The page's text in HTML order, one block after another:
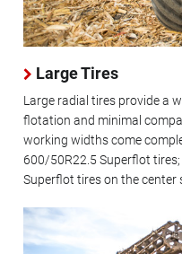
Large Tires
Large radial tires provide a
flotation and minimal
working widths come
600/50R22.5 Superflot
Superflot tires on the center